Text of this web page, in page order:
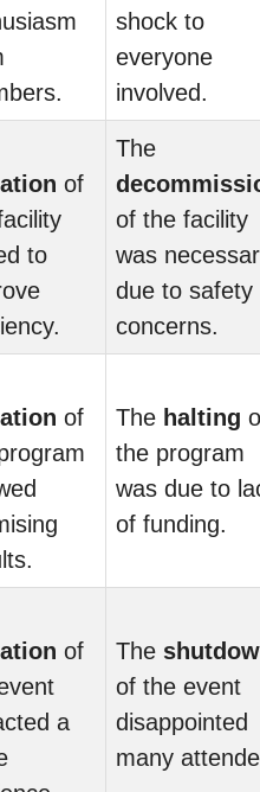
shock to
everyone
involved.
of
to
The
of the facility
was
due to safety
concerns.
of
The halting
the program
was due to
of funding.
of
a
The
of the event
disappointed
many